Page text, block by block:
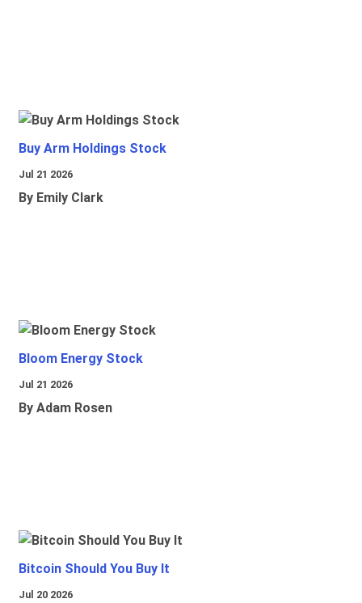
Buy Arm Holdings Stock
Jul 21 2026
By Emily Clark
Bloom Energy Stock
Jul 21 2026
By Adam Rosen
Bitcoin Should You Buy It
Jul 20 2026